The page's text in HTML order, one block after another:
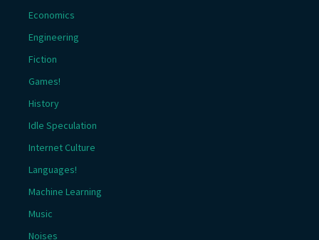
Economics
Engineering
Fiction
Games!
History
Idle Speculation
Internet Culture
Languages!
Machine Learning
Music
Noises